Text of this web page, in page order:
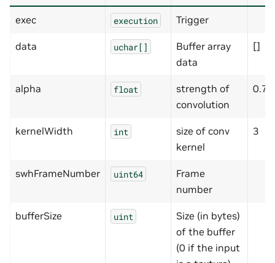
exec execution Trigger
data uchar[]
Buffer array
data
[]
alpha float
strength of
convolution
0.7
kernelWidth int
size of conv
kernel
3
swhFrameNumber uint64
Frame
number
bufferSize uint
Size (in bytes)
of the buffer
(0 if the input